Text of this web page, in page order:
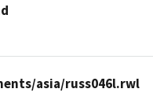
asia/russ046l.rwl